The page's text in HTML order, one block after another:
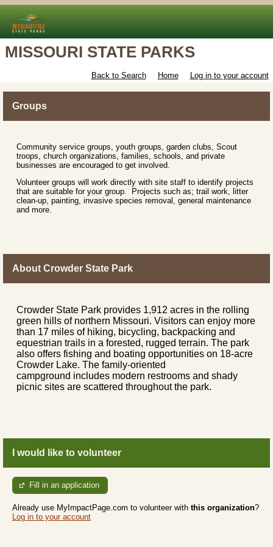
MISSOURI STATE PARKS
Back to Search Home Log in to your account
Groups
Community service groups, youth groups, garden clubs, Scout
troops, church organizations, families, schools, and private
businesses are encouraged to get involved.
Volunteer groups will work directly with site staff to identify projects
that are suitable for your group. Projects such as; trail work, litter
clean-up, painting, invasive species removal, general maintenance
and more.
About Crowder State Park
Crowder State Park provides 1,912 acres in the rolling
green hills of northern Missouri. Visitors can enjoy more
than 17 miles of hiking, bicycling, backpacking and
equestrian trails in a forested, rugged terrain. The park
also offers fishing and boating opportunities on 18-acre
Crowder Lake. The family-oriented
campground includes modern restrooms and shady
picnic sites are scattered throughout the park.
I would like to volunteer
Fill in an application
Already use MyImpactPage.com to volunteer with this organization?
Log in to your account